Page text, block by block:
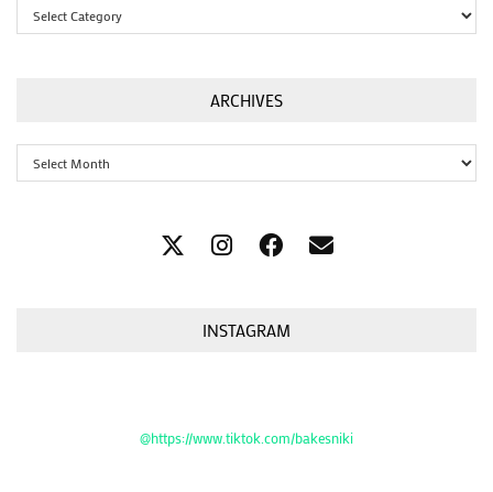
ARCHIVES
Archives
INSTAGRAM
@https://www.tiktok.com/bakesniki